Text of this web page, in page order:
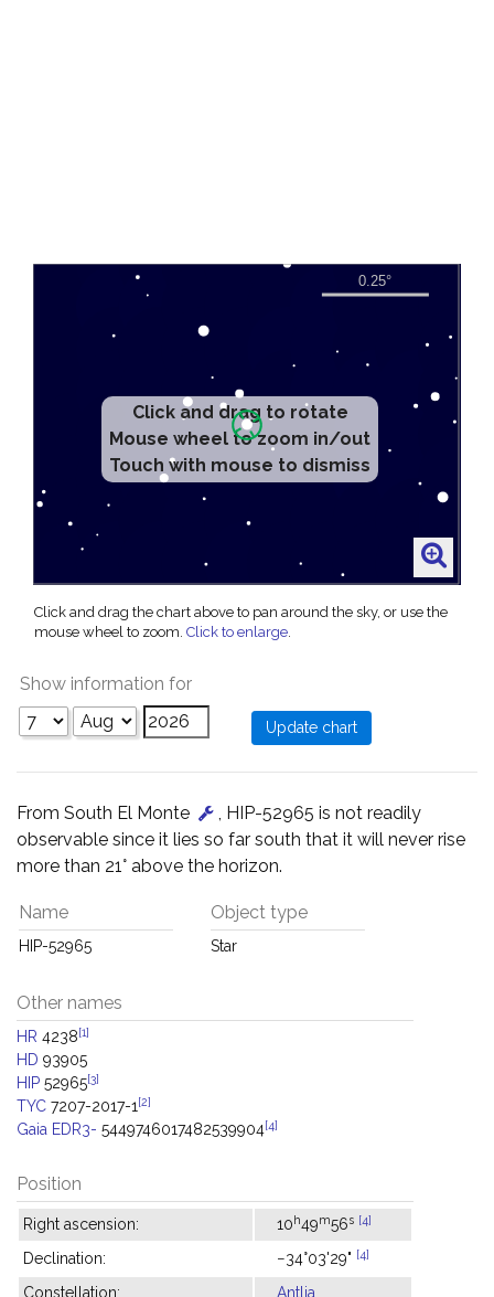
Click and drag to rotate
Mouse wheel to zoom in/out
Touch with mouse to dismiss
Click and drag the chart above to pan around the sky, or use the
mouse wheel to zoom. Click to enlarge.
Show information for
From South El Monte
, HIP-52965 is not readily
observable since it lies so far south that it will never rise
more than 21° above the horizon.
Name
HIP-52965
Object type
Star
Other names
HR 4238[1]
HD 93905
HIP 52965[3]
TYC 7207-2017-1 [2]
Gaia EDR3- 5449746017482539904[4]
Position
Right ascension: 10h49m56s [4]
Declination: −34°03'29" [4]
Constellation: Antlia